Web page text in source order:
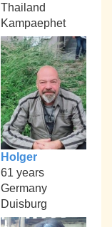
Thailand
Kampaephet
Holger
61 years
Germany
Duisburg